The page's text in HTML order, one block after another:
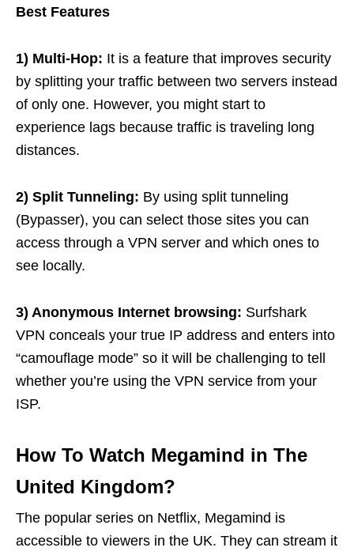
Best Features
1) Multi-Hop: It is a feature that improves security
by splitting your traffic between two servers instead
of only one. However, you might start to
experience lags because traffic is traveling long
distances.
2) Split Tunneling: By using split tunneling
(Bypasser), you can select those sites you can
access through a VPN server and which ones to
see locally.
3) Anonymous Internet browsing: Surfshark
VPN conceals your true IP address and enters into
“camouflage mode” so it will be challenging to tell
whether you’re using the VPN service from your
ISP.
How To Watch Megamind in The
United Kingdom?
The popular series on Netflix, Megamind is
accessible to viewers in the UK. They can stream it